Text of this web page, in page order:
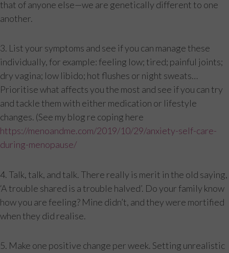
that of anyone else—we are genetically different to one
another.
3. List your symptoms and see if you can manage these
individually, for example: feeling low; tired; painful joints;
dry vagina; low libido; hot flushes or night sweats…
Prioritise what affects you the most and see if you can try
and tackle them with either medication or lifestyle
changes. (See my blog re coping here
https://menoandme.com/2019/10/29/anxiety-self-care-
during-menopause/
4. Talk, talk, and talk. There really is merit in the old saying,
‘A trouble shared is a trouble halved’. Do your family know
how you are feeling? Mine didn’t, and they were mortified
when they did realise.
5. Make one positive change per week. Setting unrealistic